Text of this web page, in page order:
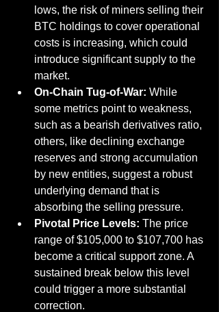
lows, the risk of miners selling their
BTC holdings to cover operational
costs is increasing, which could
introduce significant supply to the
market.
On-Chain Tug-of-War: While
some metrics point to weakness,
such as a bearish derivatives ratio,
others, like declining exchange
reserves and strong accumulation
by new entities, suggest a robust
underlying demand that is
absorbing the selling pressure.
Pivotal Price Levels: The price
range of $105,000 to $107,700 has
become a critical support zone. A
sustained break below this level
could trigger a more substantial
correction.